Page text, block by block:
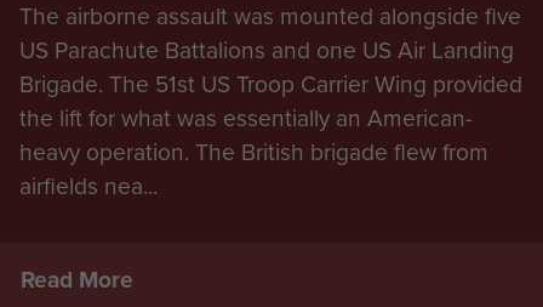
The airborne assault was mounted alongside five
US Parachute Battalions and one US Air Landing
Brigade. The 51st US Troop Carrier Wing provided
the lift for what was essentially an American-
heavy operation. The British brigade flew from
airfields nea...
Read More